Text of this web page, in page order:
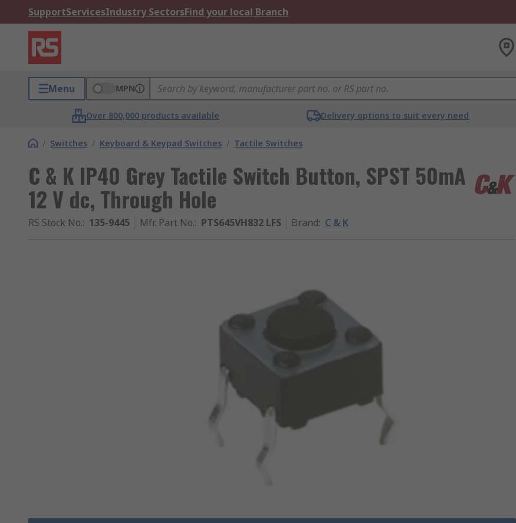
SupportServicesIndustry SectorsFind your local Branch
Menu MPN
Over 800,000 products available Delivery options to suit every need
/ Switches / Keyboard & Keypad Switches / Tactile Switches
C & K IP40 Grey Tactile Switch Button, SPST 50mA
12 V dc, Through Hole
RS Stock No.: 135-9445 Mfr. Part No.: PTS645VH832 LFS Brand: C & K